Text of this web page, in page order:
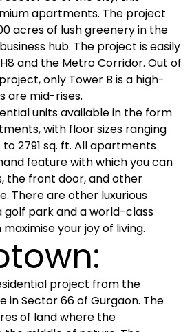
apartments. The project
acres of lush greenery in the
hub. The project is easily
and the Metro Corridor. Out of
only Tower B is a high-
are mid-rises.
units available in the form
with floor sizes ranging
2791 sq. ft. All apartments
feature with which you can
the front door, and other
There are other luxurious
golf park and a world-class
your joy of living.
project from the
in Sector 66 of Gurgaon. The
of land where the